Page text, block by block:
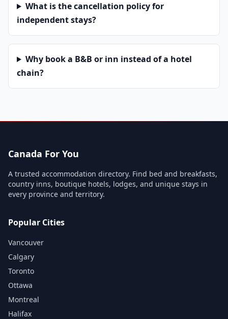
What is the cancellation policy for
independent stays?
Why book a B&B or inn instead of a hotel
chain?
Canada For You
A trusted accommodation directory. Find bed and breakfasts,
country inns, boutique hotels, lodges, and unique stays in
every province and territory.
Popular Cities
Vancouver
Calgary
Toronto
Ottawa
Montreal
Halifax